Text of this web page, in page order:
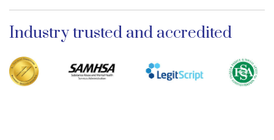
Industry trusted and accredited